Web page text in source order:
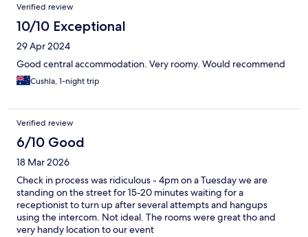
Verified review
10/10 Exceptional
29 Apr 2024
Good central accommodation. Very roomy. Would recommend
Cushla, 1-night trip
Verified review
6/10 Good
18 Mar 2026
Check in process was ridiculous - 4pm on a Tuesday we are
standing on the street for 15-20 minutes waiting for a
receptionist to turn up after several attempts and hangups
using the intercom. Not ideal. The rooms were great tho and
very handy location to our event